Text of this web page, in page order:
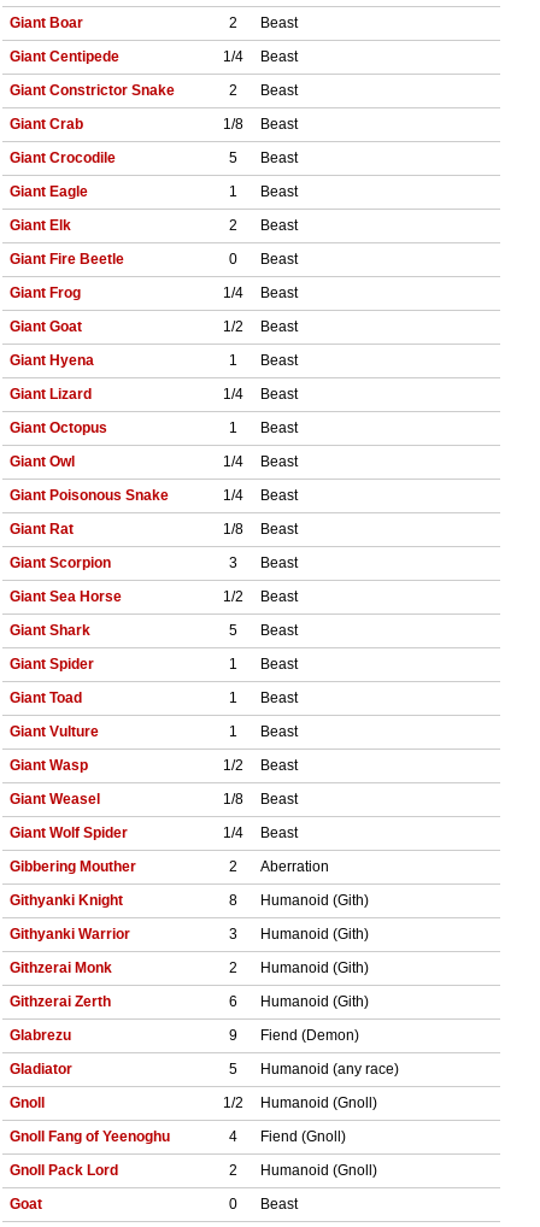
Giant Boar
2
Beast
Giant Centipede
1/4
Beast
Giant Constrictor Snake
2
Beast
Giant Crab
1/8
Beast
Giant Crocodile
5
Beast
Giant Eagle
1
Beast
Giant Elk
2
Beast
Giant Fire Beetle
0
Beast
Giant Frog
1/4
Beast
Giant Goat
1/2
Beast
Giant Hyena
1
Beast
Giant Lizard
1/4
Beast
Giant Octopus
1
Beast
Giant Owl
1/4
Beast
Giant Poisonous Snake
1/4
Beast
Giant Rat
1/8
Beast
Giant Scorpion
3
Beast
Giant Sea Horse
1/2
Beast
Giant Shark
5
Beast
Giant Spider
1
Beast
Giant Toad
1
Beast
Giant Vulture
1
Beast
Giant Wasp
1/2
Beast
Giant Weasel
1/8
Beast
Giant Wolf Spider
1/4
Beast
Gibbering Mouther
2
Aberration
Githyanki Knight
8
Humanoid (Gith)
Githyanki Warrior
3
Humanoid (Gith)
Githzerai Monk
2
Humanoid (Gith)
Githzerai Zerth
6
Humanoid (Gith)
Glabrezu
9
Fiend (Demon)
Gladiator
5
Humanoid (any race)
Gnoll
1/2
Humanoid (Gnoll)
Gnoll Fang of Yeenoghu
4
Fiend (Gnoll)
Gnoll Pack Lord
2
Humanoid (Gnoll)
Goat
0
Beast